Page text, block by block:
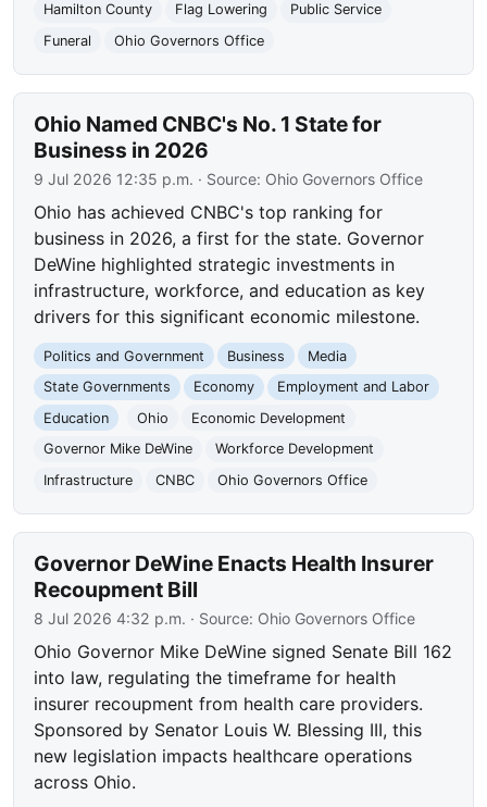
Hamilton County
Flag Lowering
Public Service
Funeral
Ohio Governors Office
Ohio Named CNBC's No. 1 State for
Business in 2026
9 Jul 2026 12:35 p.m. · Source: Ohio Governors Office
Ohio has achieved CNBC's top ranking for
business in 2026, a first for the state. Governor
DeWine highlighted strategic investments in
infrastructure, workforce, and education as key
drivers for this significant economic milestone.
Politics and Government Business
Media
State Governments
Economy
Employment and Labor
Education
Ohio
Economic Development
Governor Mike DeWine
Workforce Development
Infrastructure
CNBC Ohio Governors Office
Governor DeWine Enacts Health Insurer
Recoupment Bill
8 Jul 2026 4:32 p.m. · Source: Ohio Governors Office
Ohio Governor Mike DeWine signed Senate Bill 162
into law, regulating the timeframe for health
insurer recoupment from health care providers.
Sponsored by Senator Louis W. Blessing III, this
new legislation impacts healthcare operations
across Ohio.